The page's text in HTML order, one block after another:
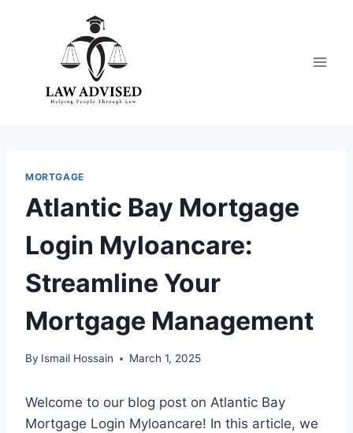
MORTGAGE
Atlantic Bay Mortgage
Login Myloancare:
Streamline Your
Mortgage Management
By Ismail Hossain March 1, 2025
Welcome to our blog post on Atlantic Bay
Mortgage Login Myloancare! In this article, we